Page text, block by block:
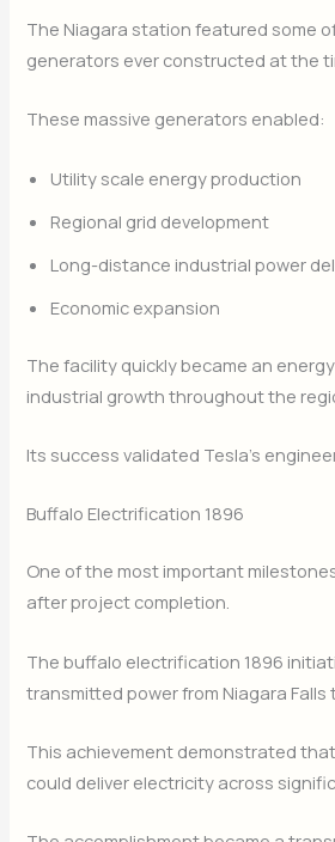
The Niagara station featured some
generators ever constructed at the
These massive generators enabled:
Utility scale energy production
Regional grid development
Long-distance industrial power
Economic expansion
The facility quickly became an
industrial growth throughout the
Its success validated Tesla’s
Buffalo Electrification 1896
One of the most important
after project completion.
The buffalo electrification 1896
transmitted power from Niagara Falls
This achievement demonstrated
could deliver electricity across